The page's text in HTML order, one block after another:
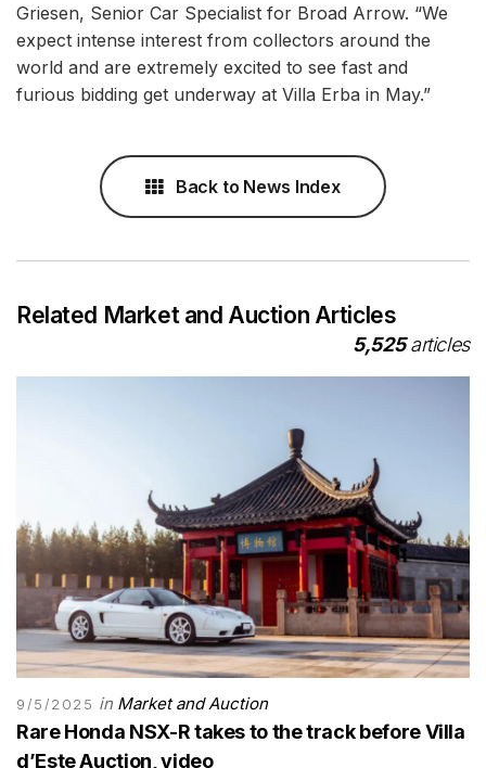
Griesen, Senior Car Specialist for Broad Arrow. “We
expect intense interest from collectors around the
world and are extremely excited to see fast and
furious bidding get underway at Villa Erba in May.”
Back to News Index
Related Market and Auction Articles
5,525articles
9/5/2025 in Market and Auction
Rare Honda NSX-R takes to the track before Villa
d’Este Auction, video